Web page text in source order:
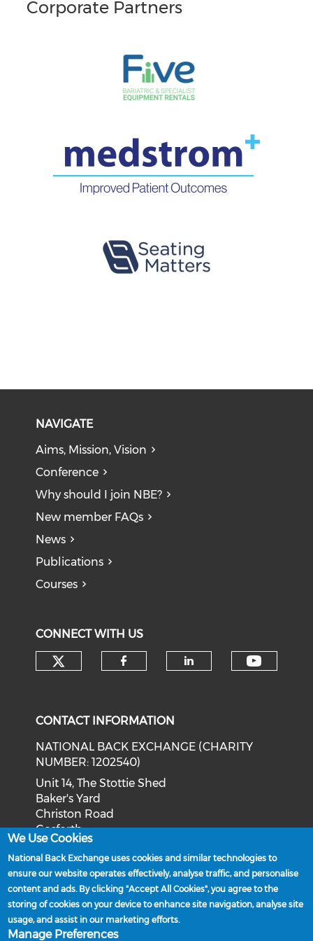
Corporate Partners
NAVIGATE
Aims, Mission, Vision
Conference
Why should I join NBE?
New member FAQs
News
Publications
Courses
CONNECT WITH US
CONTACT INFORMATION
NATIONAL BACK EXCHANGE (CHARITY
NUMBER: 1202540)
Unit 14, The Stottie Shed
Baker's Yard
Christon Road
Gosforth
Newcastle upon Tyne
NE3 1XD
Phone: 0191 244 2839
Email:admin@nationalbackexchange.org
We Use Cookies
National Back Exchange uses cookies and similar technologies to
ensure our website operates effectively, analyse traffic, and personalise
content and ads. By clicking "Accept All Cookies", you agree to the
storing of cookies on your device to enhance site navigation, analyse site
usage, and assist in our marketing efforts.
Manage Preferences